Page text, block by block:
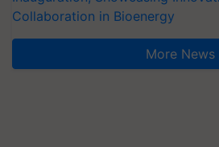
Collaboration in Bioenergy
More News